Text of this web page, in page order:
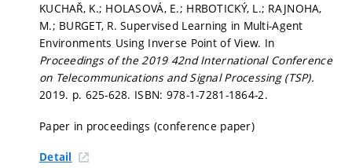
KUCHAŘ, K.; HOLASOVÁ, E.; HRBOTICKÝ, L.; RAJNOHA,
M.; BURGET, R. Supervised Learning in Multi-Agent
Environments Using Inverse Point of View. In
Proceedings of the 2019 42nd International Conference
on Telecommunications and Signal Processing (TSP).
2019. p. 625-628. ISBN: 978-1-7281-1864-2.
Paper in proceedings (conference paper)
Detail